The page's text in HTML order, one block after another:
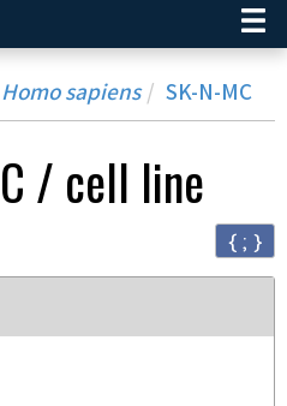
Homo sapiens SK-N-MC
/ cell line
{ ; }